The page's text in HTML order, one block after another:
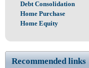
Debt Consolidation
Home Purchase
Home Equity
Recommended links